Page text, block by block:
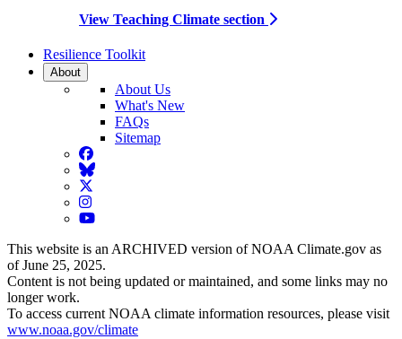
View Teaching Climate section
Resilience Toolkit
About
About Us
What's New
FAQs
Sitemap
Facebook
BlueSky
Twitter
Instagram
YouTube
This website is an ARCHIVED version of NOAA Climate.gov as
of June 25, 2025.
Content is not being updated or maintained, and some links may no
longer work.
To access current NOAA climate information resources, please visit
www.noaa.gov/climate